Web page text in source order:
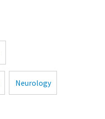
Neurology